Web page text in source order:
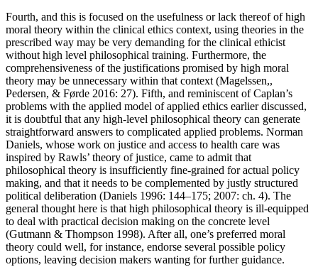
Fourth, and this is focused on the usefulness or lack thereof of high
moral theory within the clinical ethics context, using theories in the
prescribed way may be very demanding for the clinical ethicist
without high level philosophical training. Furthermore, the
comprehensiveness of the justifications promised by high moral
theory may be unnecessary within that context (Magelssen,,
Pedersen, & Førde 2016: 27). Fifth, and reminiscent of Caplan’s
problems with the applied model of applied ethics earlier discussed,
it is doubtful that any high-level philosophical theory can generate
straightforward answers to complicated applied problems. Norman
Daniels, whose work on justice and access to health care was
inspired by Rawls’ theory of justice, came to admit that
philosophical theory is insufficiently fine-grained for actual policy
making, and that it needs to be complemented by justly structured
political deliberation (Daniels 1996: 144–175; 2007: ch. 4). The
general thought here is that high philosophical theory is ill-equipped
to deal with practical decision making on the concrete level
(Gutmann & Thompson 1998). After all, one’s preferred moral
theory could well, for instance, endorse several possible policy
options, leaving decision makers wanting for further guidance.